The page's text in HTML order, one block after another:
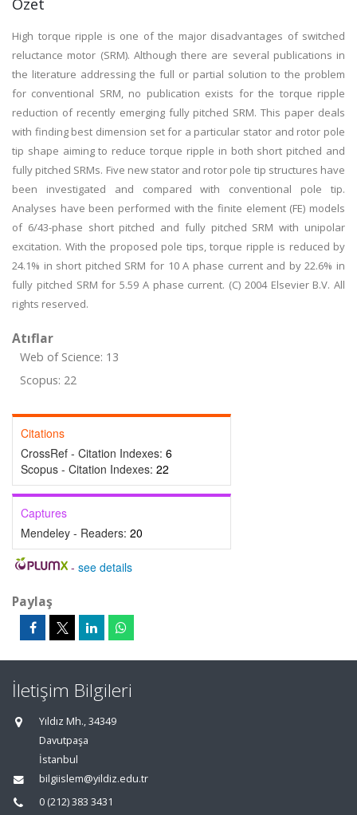
Özet
High torque ripple is one of the major disadvantages of switched
reluctance motor (SRM). Although there are several publications in
the literature addressing the full or partial solution to the problem
for conventional SRM, no publication exists for the torque ripple
reduction of recently emerging fully pitched SRM. This paper deals
with finding best dimension set for a particular stator and rotor pole
tip shape aiming to reduce torque ripple in both short pitched and
fully pitched SRMs. Five new stator and rotor pole tip structures have
been investigated and compared with conventional pole tip.
Analyses have been performed with the finite element (FE) models
of 6/43-phase short pitched and fully pitched SRM with unipolar
excitation. With the proposed pole tips, torque ripple is reduced by
24.1% in short pitched SRM for 10 A phase current and by 22.6% in
fully pitched SRM for 5.59 A phase current. (C) 2004 Elsevier B.V. All
rights reserved.
Atıflar
Web of Science: 13
Scopus: 22
Citations
CrossRef - Citation Indexes: 6
Scopus - Citation Indexes: 22
Captures
Mendeley - Readers: 20
- see details
Paylaş
İletişim Bilgileri
Yıldız Mh., 34349
Davutpaşa
İstanbul
bilgiislem@yildiz.edu.tr
0 (212) 383 3431